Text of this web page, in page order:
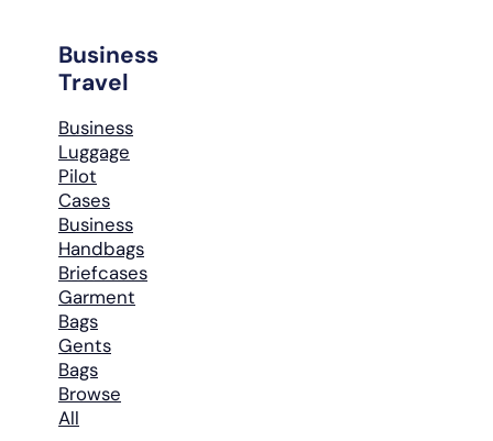
Business
Travel
Business
Luggage
Pilot
Cases
Business
Handbags
Briefcases
Garment
Bags
Gents
Bags
Browse
All